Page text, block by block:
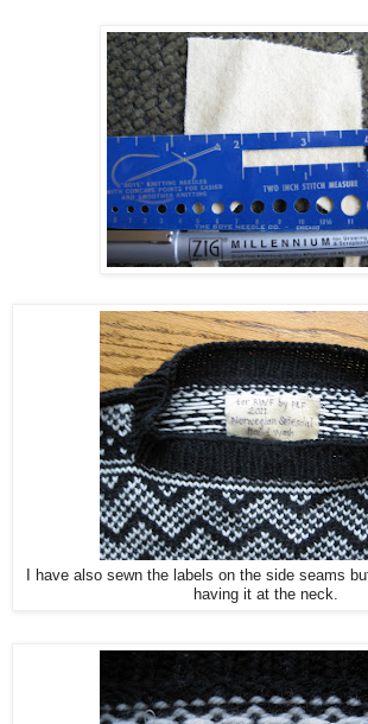
I have also sewn the labels on the side seams
having it at the neck.